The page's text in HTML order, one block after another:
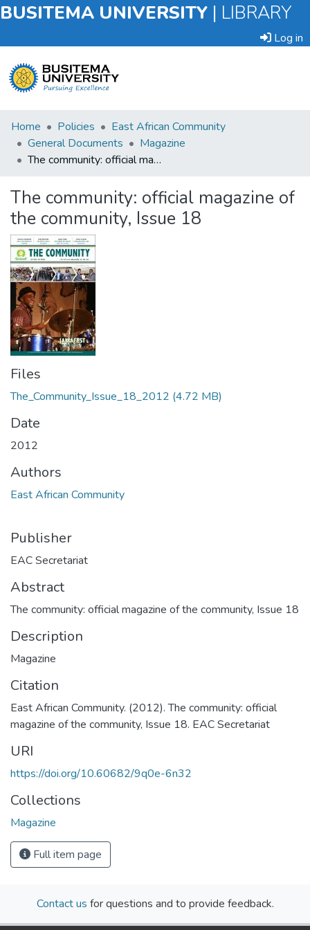
BUSITEMA UNIVERSITY | LIBRARY
Log in
Submit
an
Item
Statistics
Home Policies
East African Community
General Documents
Magazine
The community: official magazine of the community, Issue 18
The community: official magazine of
the community, Issue 18
Files
The_Community_Issue_18_2012 (4.72 MB)
Date
2012
Authors
East African Community
Publisher
EAC Secretariat
Abstract
The community: official magazine of the community, Issue 18
Description
Magazine
Citation
East African Community. (2012). The community: official
magazine of the community, Issue 18. EAC Secretariat
URI
https://doi.org/10.60682/9q0e-6n32
Collections
Magazine
Full item page
Contact us for questions and to provide feedback.